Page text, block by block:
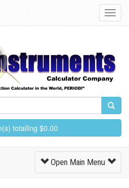
totalling $0.00
Toggle
Navigation
Open Main Menu